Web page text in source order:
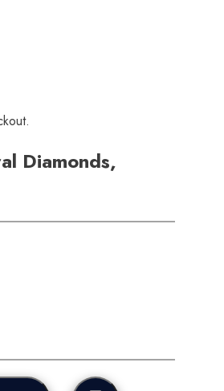
Diamonds,